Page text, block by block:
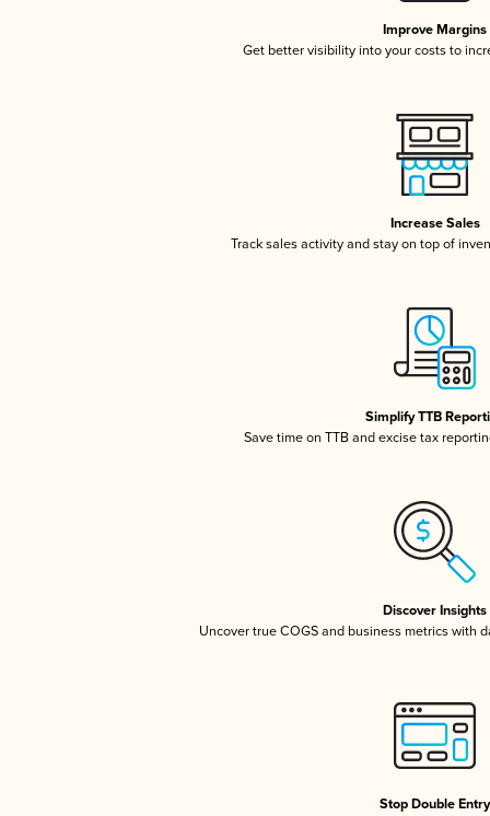
Improve Margins
Get better visibility into your costs to
Increase Sales
Track sales activity and stay on top of
Simplify TTB
Save time on TTB and excise tax
Discover Insights
Uncover true COGS and business metrics with
Stop Double Entry